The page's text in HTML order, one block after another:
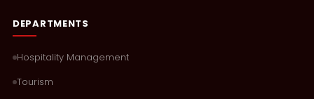
DEPARTMENTS
Hospitality Management
Tourism